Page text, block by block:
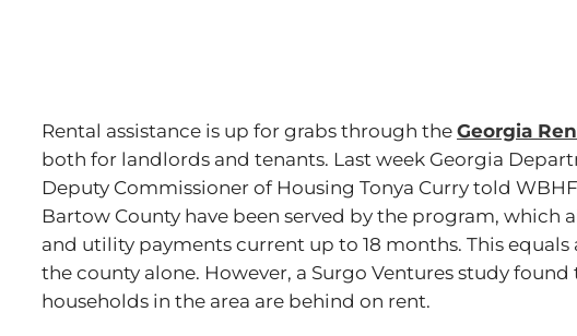
Rental assistance is up for grabs through the Georgia
both for landlords and tenants. Last week Georgia
Deputy Commissioner of Housing Tonya Curry told
Bartow County have been served by the program, which
and utility payments current up to 18 months. This
the county alone. However, a Surgo Ventures study
households in the area are behind on rent.